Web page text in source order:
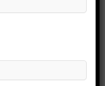
you personally to
can elevate your